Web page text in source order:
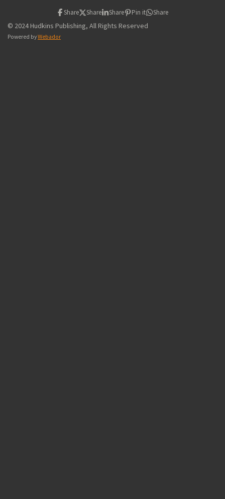
Share Share Share Pin it Share
© 2024 Hudkins Publishing, All Rights Reserved
Powered byWebador